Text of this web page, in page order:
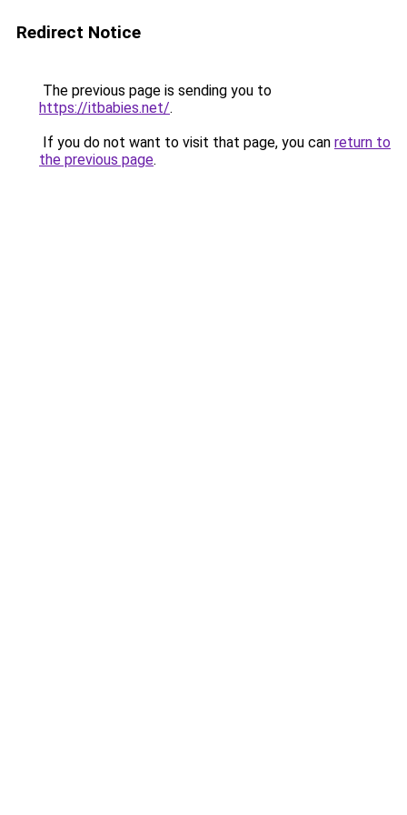
Redirect Notice
The previous page is sending you to
https://itbabies.net/.
If you do not want to visit that page, you can return to
the previous page.